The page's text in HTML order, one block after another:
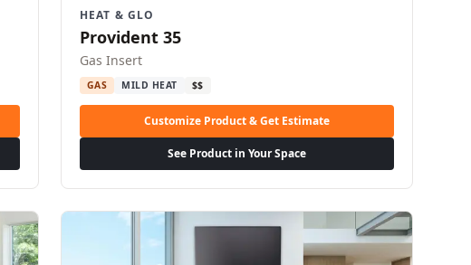
HEAT & GLO
Provident 35
Gas Insert
GAS MILD HEAT $$
Customize Product & Get Estimate
See Product in Your Space